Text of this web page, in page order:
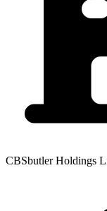
CBSbutler Holdings